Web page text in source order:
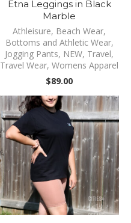
Etna Leggings in Black
Marble
Athleisure, Beach Wear,
Bottoms and Athletic Wear,
Jogging Pants, NEW, Travel,
Travel Wear, Womens Apparel
$89.00